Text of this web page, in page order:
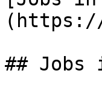
## Jobs